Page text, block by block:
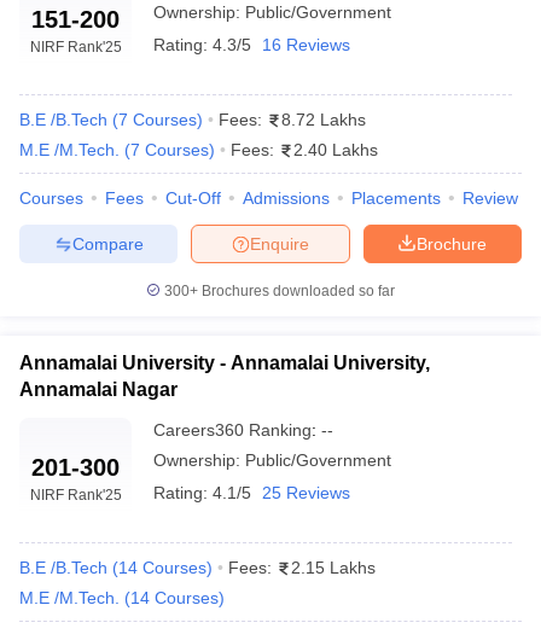
GCT Coimbatore 201 - 300
Top 10 B.Tech Colleges in Tamil Nadu With
Careers360 Ranking
College Name Careers360 Ranking
IIT Madras
AAAAA
CIT Coimbatore
IIITDM Kancheepuram
NIFTEM-T AAAA
GCT Coimbatore AAAA
University College of Engineering
151-200
NIRF Rank'25
Ownership: Public/Government
Rating: 4.3/5 16 Reviews
B.E /B.Tech (7 Courses) Fees:
8.72 Lakhs
M.E /M.Tech.
(7 Courses) Fees: 2.40 Lakhs
Courses Fees Cut-Off Admissions Placements Review
Brochure
Enquire
Compare
300+ Brochures downloaded so far
Annamalai University - Annamalai University,
Annamalai Nagar
201-300
NIRF Rank'25
Careers360 Ranking: --
Ownership: Public/Government
Rating: 4.1/5 25 Reviews
B.E /B.Tech (14 Courses) Fees:
2.15 Lakhs
M.E /M.Tech.
(14 Courses)